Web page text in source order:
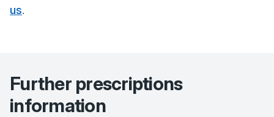
us.
Further prescriptions
information